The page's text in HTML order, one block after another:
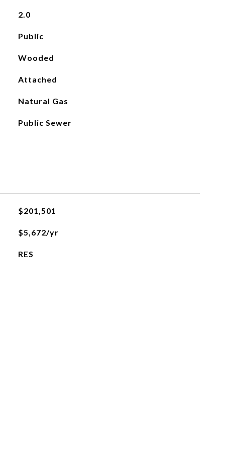
2.0
Public
Wooded
Attached
Natural Gas
Public Sewer
$201,501
$5,672/yr
RES